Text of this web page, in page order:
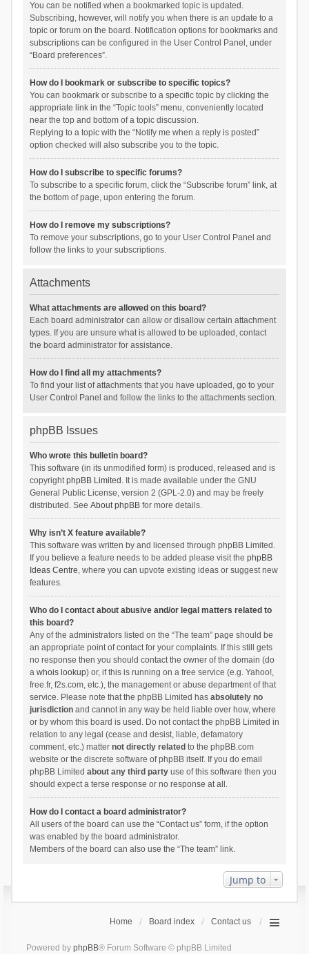
You can be notified when a bookmarked topic is updated.
Subscribing, however, will notify you when there is an update to a
topic or forum on the board. Notification options for bookmarks and
subscriptions can be configured in the User Control Panel, under
“Board preferences”.
How do I bookmark or subscribe to specific topics?
You can bookmark or subscribe to a specific topic by clicking the
appropriate link in the “Topic tools” menu, conveniently located
near the top and bottom of a topic discussion.
Replying to a topic with the “Notify me when a reply is posted”
option checked will also subscribe you to the topic.
How do I subscribe to specific forums?
To subscribe to a specific forum, click the “Subscribe forum” link, at
the bottom of page, upon entering the forum.
How do I remove my subscriptions?
To remove your subscriptions, go to your User Control Panel and
follow the links to your subscriptions.
Attachments
What attachments are allowed on this board?
Each board administrator can allow or disallow certain attachment
types. If you are unsure what is allowed to be uploaded, contact
the board administrator for assistance.
How do I find all my attachments?
To find your list of attachments that you have uploaded, go to your
User Control Panel and follow the links to the attachments section.
phpBB Issues
Who wrote this bulletin board?
This software (in its unmodified form) is produced, released and is
copyrightphpBB Limited . It is made available under the GNU
General Public License, version 2 (GPL-2.0) and may be freely
distributed. See About phpBBfor more details.
Why isn’t X feature available?
This software was written by and licensed through phpBB Limited.
If you believe a feature needs to be added please visit the phpBB
Ideas Centre, where you can upvote existing ideas or suggest new
features.
Who do I contact about abusive and/or legal matters related to
this board?
Any of the administrators listed on the “The team” page should be
an appropriate point of contact for your complaints. If this still gets
no response then you should contact the owner of the domain (do
a whois lookup) or, if this is running on a free service (e.g. Yahoo!,
free.fr, f2s.com, etc.), the management or abuse department of that
service. Please note that the phpBB Limited has absolutely no
jurisdictionand cannot in any way be held liable over how, where
or by whom this board is used. Do not contact the phpBB Limited in
relation to any legal (cease and desist, liable, defamatory
comment, etc.) matter not directly related to the phpBB.com
website or the discrete software of phpBB itself. If you do email
phpBB Limited about any third partyuse of this software then you
should expect a terse response or no response at all.
How do I contact a board administrator?
All users of the board can use the “Contact us” form, if the option
was enabled by the board administrator.
Members of the board can also use the “The team” link.
Jump to
Home Board index Contact us
Powered by phpBB® Forum Software © phpBB Limited